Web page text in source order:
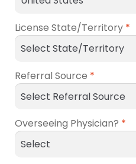
License State/Territory *
Referral Source *
Overseeing Physician? *